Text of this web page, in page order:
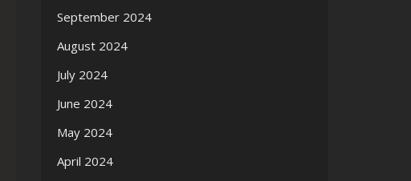
September 2024
August 2024
July 2024
June 2024
May 2024
April 2024